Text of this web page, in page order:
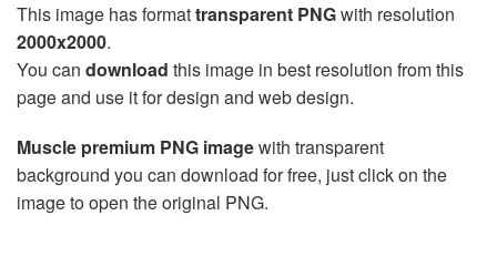
This image has formattransparent PNGwith resolution
2000x2000.
You can download this image in best resolution from this
page and use it for design and web design.
Muscle premium PNG imagewith transparent
background you can download for free, just click on the
image to open the original PNG.